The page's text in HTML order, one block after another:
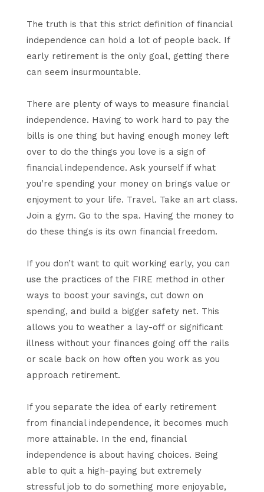
The truth is that this strict definition of financial
independence can hold a lot of people back. If
early retirement is the only goal, getting there
can seem insurmountable.
There are plenty of ways to measure financial
independence. Having to work hard to pay the
bills is one thing but having enough money left
over to do the things you love is a sign of
financial independence. Ask yourself if what
you’re spending your money on brings value or
enjoyment to your life. Travel. Take an art class.
Join a gym. Go to the spa. Having the money to
do these things is its own financial freedom.
If you don’t want to quit working early, you can
use the practices of the FIRE method in other
ways to boost your savings, cut down on
spending, and build a bigger safety net. This
allows you to weather a lay-off or significant
illness without your finances going off the rails
or scale back on how often you work as you
approach retirement.
If you separate the idea of early retirement
from financial independence, it becomes much
more attainable. In the end, financial
independence is about having choices. Being
able to quit a high-paying but extremely
stressful job to do something more enjoyable,